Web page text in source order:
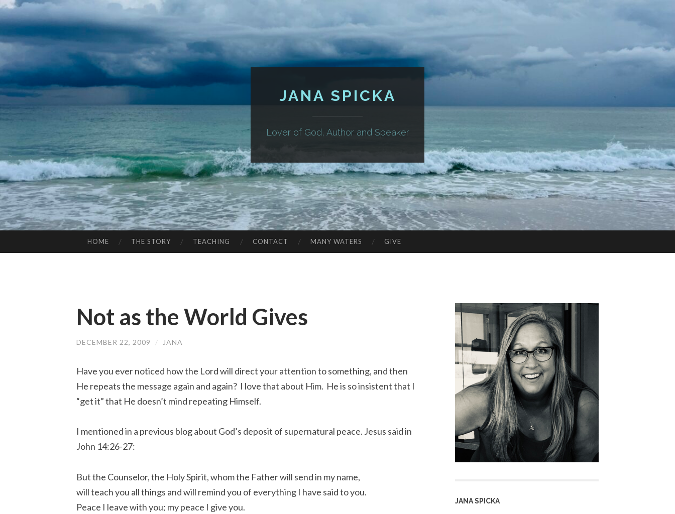
JANA SPICKA
Lover of God, Author and Speaker
TO
HOME THE STORY TEACHING CONTACT MANY WATERS GIVE
Not as the World Gives
DECEMBER 22, 2009 / JANA
Have you ever noticed how the Lord will direct your attention to something, and then
He repeats the message again and again? I love that about Him. He is so insistent that I
“get it” that He doesn’t mind repeating Himself.
I mentioned in a previous blog about God’s deposit of supernatural peace. Jesus said in
John 14:26-27:
But the Counselor, the Holy Spirit, whom the Father will send in my name,
will teach you all things and will remind you of everything I have said to you.
Peace I leave with you; my peace I give you.
JANA SPICKA